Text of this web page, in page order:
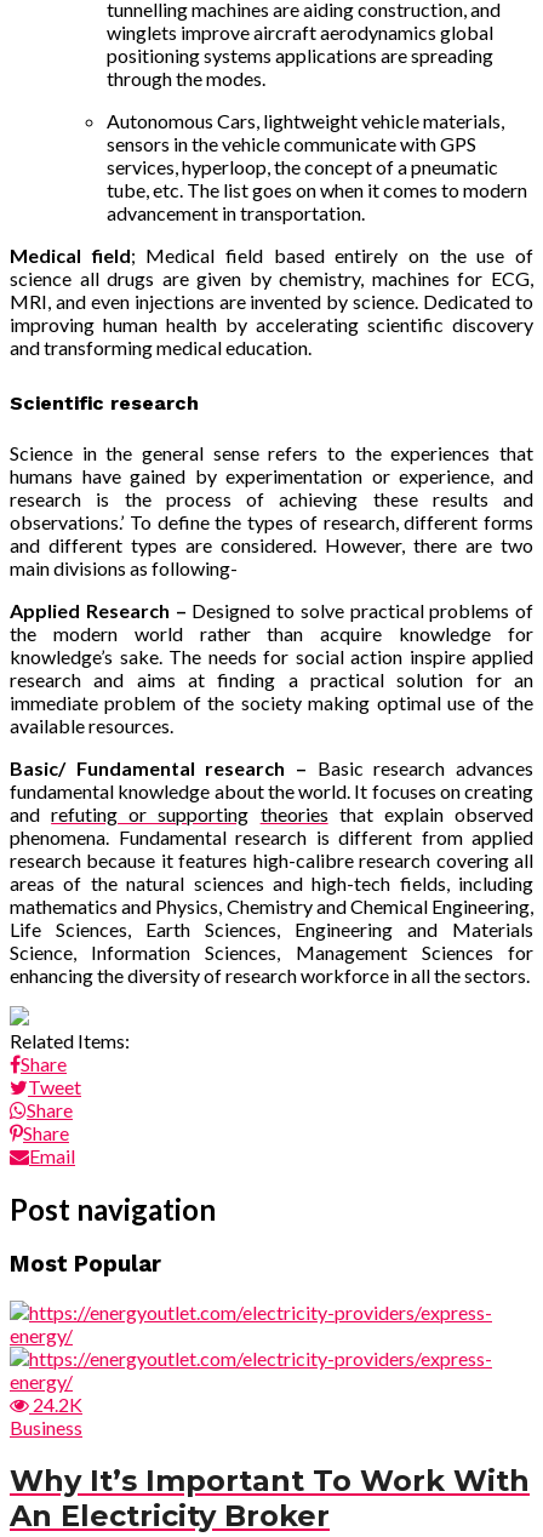
tunnelling machines are aiding construction, and
winglets improve aircraft aerodynamics global
positioning systems applications are spreading
through the modes.
Autonomous Cars, lightweight vehicle materials,
sensors in the vehicle communicate with GPS
services,hyperloop, the concept of a pneumatic
tube,etc. The list goes on when it comes to modern
advancement in transportation.
Medical field; Medical field based entirely on the use of
science all drugs are given by chemistry, machines for ECG,
MRI, and even injections are invented by science. Dedicated to
improving human health by accelerating scientific discovery
and transforming medical education.
Scientific research
Science in the general sense refers to the experiences that
humans have gained by experimentation or experience, and
research is the process of achieving these results and
observations.’ To define the types of research, different forms
and different types are considered. However, there are two
main divisions as following-
Applied Research – Designed to solve practical problems of
the modern world rather than acquire knowledge for
knowledge’s sake. The needs for social action inspire applied
research and aims at finding a practical solution for an
immediate problem of the society making optimal use of the
available resources.
Basic/ Fundamental research – Basic research advances
fundamental knowledge about the world. It focuses on creating
andrefuting or supporting theories that explain observed
phenomena. Fundamental research is different from applied
research because itfeatures high-calibre research covering all
areas of the natural sciences and high-tech fields, including
mathematics and Physics, Chemistry and Chemical Engineering,
Life Sciences, Earth Sciences, Engineering and Materials
Science, Information Sciences, Management Sciences for
enhancing the diversity of research workforce in all the sectors.
Related Items:
Share
Tweet
Share
Share
Email
Post navigation
Most Popular
24.2K
Business
Why It’s Important To Work With
An Electricity Broker